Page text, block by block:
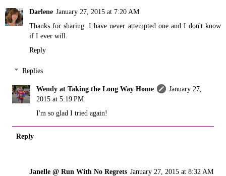
Darlene January 27, 2015 at 7:20 AM
Thanks for sharing. I have never attempted one and I don't know
if I ever will.
Reply
Replies
Wendy at Taking the Long Way Home
January 27,
2015 at 5:19 PM
I'm so glad I tried again!
Reply
Janelle @ Run With No Regrets January 27, 2015 at 8:32 AM